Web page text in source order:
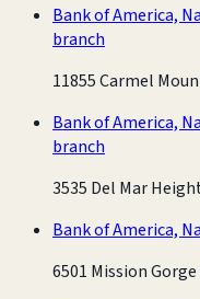
Bank of America,
branch
11855 Carmel
Bank of America,
branch
3535 Del Mar
Bank of America,
6501 Mission Gorge